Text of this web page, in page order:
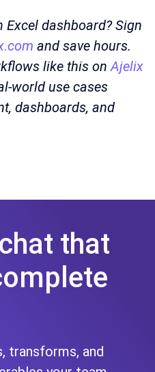
Excel dashboard? Sign
and save hours.
like this onAjelix
world use cases
dashboards, and
that
transforms, and